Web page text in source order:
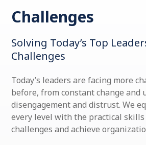
Challenges
Solving Today’s Top
Challenges
Today’s leaders are facing more
before, from constant change and
disengagement and distrust. We
every level with the practical
challenges and achieve